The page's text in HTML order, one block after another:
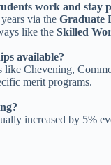
work and stay
via the Graduate
like the Skilled
available?
like Chevening,
merit programs.
increased by 5%